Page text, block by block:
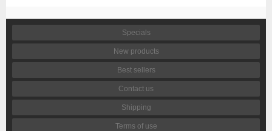
Specials
New products
Best sellers
Contact us
Shipping
Terms of use